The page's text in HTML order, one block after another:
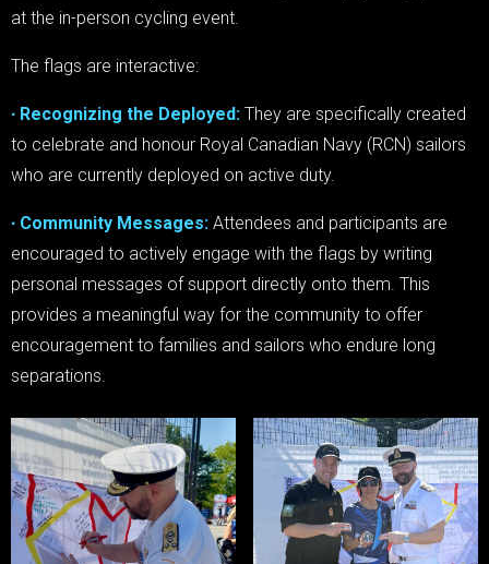
at the in-person cycling event.
The flags are interactive:
∙ Recognizing the Deployed: They are specifically created
to celebrate and honour Royal Canadian Navy (RCN) sailors
who are currently deployed on active duty.
∙ Community Messages: Attendees and participants are
encouraged to actively engage with the flags by writing
personal messages of support directly onto them. This
provides a meaningful way for the community to offer
encouragement to families and sailors who endure long
separations.